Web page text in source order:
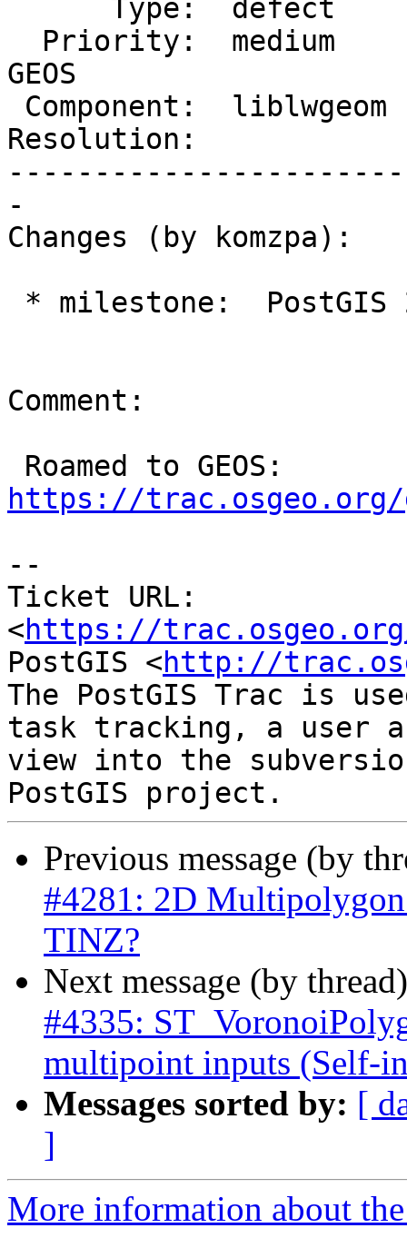
GEOS
Resolution:
-
Changes (by komzpa):
Comment:
https://
--
Ticket URL:
<https://
PostGIS <http://
The PostGIS Trac is
task tracking, a user
view into the
Previous message (by
#4281: 2D
TINZ?
Next message (by
#4335:
multipoint inputs (Self-
Messages sorted by: [
]
More information about